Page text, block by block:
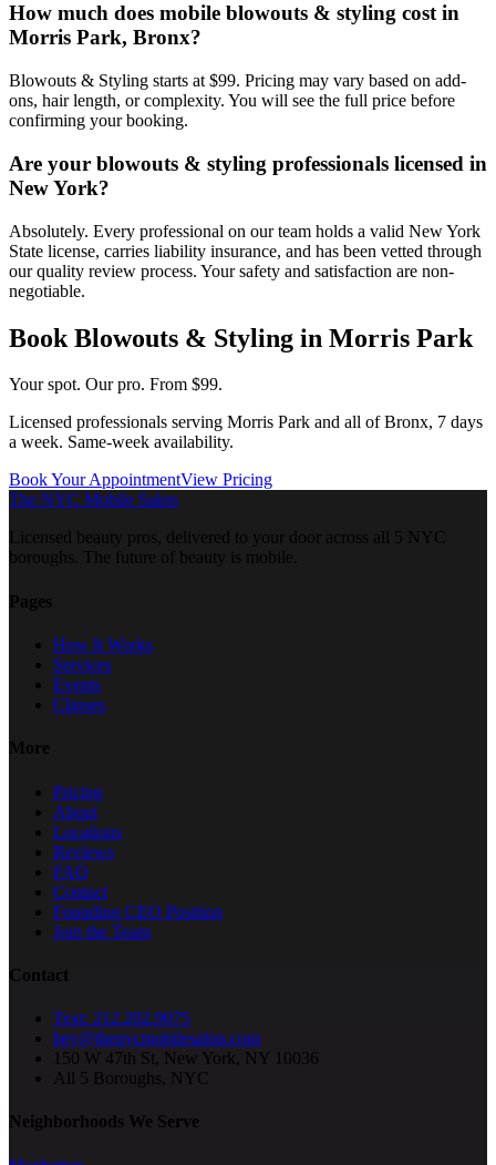
How much does mobile blowouts & styling cost in
Morris Park, Bronx?
Blowouts & Styling starts at $99. Pricing may vary based on add-
ons, hair length, or complexity. You will see the full price before
confirming your booking.
Are your blowouts & styling professionals licensed in
New York?
Absolutely. Every professional on our team holds a valid New York
State license, carries liability insurance, and has been vetted through
our quality review process. Your safety and satisfaction are non-
negotiable.
Book Blowouts & Styling in Morris Park
Your spot. Our pro. From $99.
Licensed professionals serving Morris Park and all ofBronx, 7 days
a week. Same-week availability.
Book Your AppointmentView Pricing
The NYC Mobile Salon
Licensed beauty pros, delivered to your door across all 5 NYC
boroughs. The future of beauty is mobile.
Pages
How It Works
Services
Events
Classes
More
Pricing
About
Locations
Reviews
FAQ
Contact
Founding CEO Position
Join the Team
Contact
Text: 212.202.9075
hey@thenycmobilesalon.com
150 W 47th St, New York, NY 10036
All 5 Boroughs, NYC
Neighborhoods We Serve